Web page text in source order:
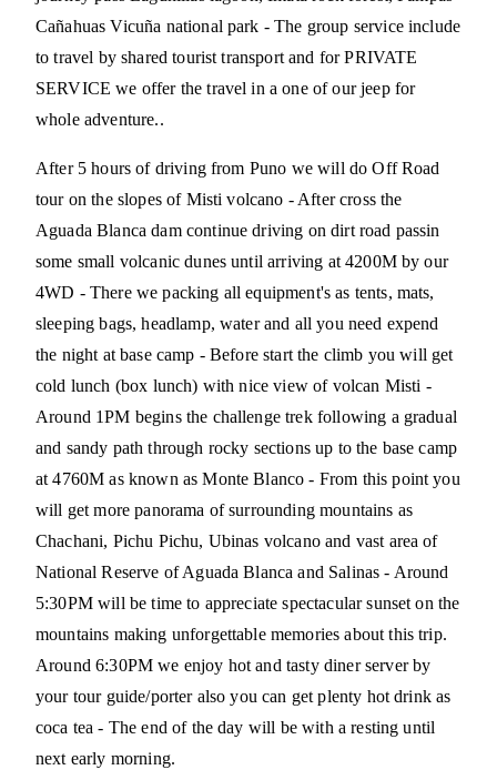
Cañahuas Vicuña national park - The group service include
to travel by shared tourist transport and for PRIVATE
SERVICE we offer the travel in a one of our jeep for
whole adventure..
After 5 hours of driving from Puno we will do Off Road
tour on the slopes of Misti volcano - After cross the
Aguada Blanca dam continue driving on dirt road passin
some small volcanic dunes until arriving at 4200M by our
4WD - There we packing all equipment's as tents, mats,
sleeping bags, headlamp, water and all you need expend
the night at base camp - Before start the climb you will get
cold lunch (box lunch) with nice view of volcan Misti -
Around 1PM begins the challenge trek following a gradual
and sandy path through rocky sections up to the base camp
at 4760M as known as Monte Blanco - From this point you
will get more panorama of surrounding mountains as
Chachani, Pichu Pichu, Ubinas volcano and vast area of
National Reserve of Aguada Blanca and Salinas - Around
5:30PM will be time to appreciate spectacular sunset on the
mountains making unforgettable memories about this trip.
Around 6:30PM we enjoy hot and tasty diner server by
your tour guide/porter also you can get plenty hot drink as
coca tea - The end of the day will be with a resting until
next early morning.